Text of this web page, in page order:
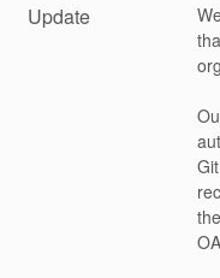
Update